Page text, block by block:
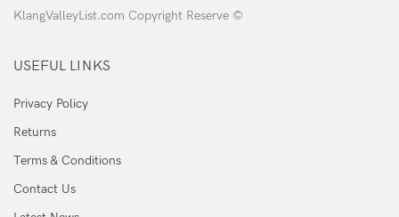
KlangValleyList.com Copyright Reserve ©
USEFUL LINKS
Privacy Policy
Returns
Terms & Conditions
Contact Us